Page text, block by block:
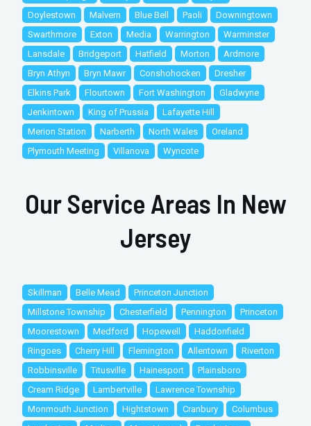
Doylestown
Malvern Blue Bell Paoli
Downingtown
Swarthmore
Exton Media Warrington
Warminster
Lansdale
Bridgeport Hatfield Morton
Ardmore
Bryn Athyn
Bryn Mawr Conshohocken
Dresher
Elkins Park
Flourtown Fort Washington
Gladwyne
Jenkintown
King of Prussia
Lafayette Hill
Merion Station
Narberth North Wales
Oreland
Plymouth Meeting
Villanova Wyncote
Our Service Areas In New
Jersey
Skillman Belle Mead
Princeton Junction
Millstone Township
Chesterfield Pennington
Princeton
Moorestown
Medford Hopewell
Haddonfield
Ringoes
Cherry Hill Flemington Allentown
Riverton
Robbinsville
Titusville Hainesport
Plainsboro
Cream Ridge
Lambertville
Lawrence Township
Monmouth Junction
Hightstown Cranbury
Columbus